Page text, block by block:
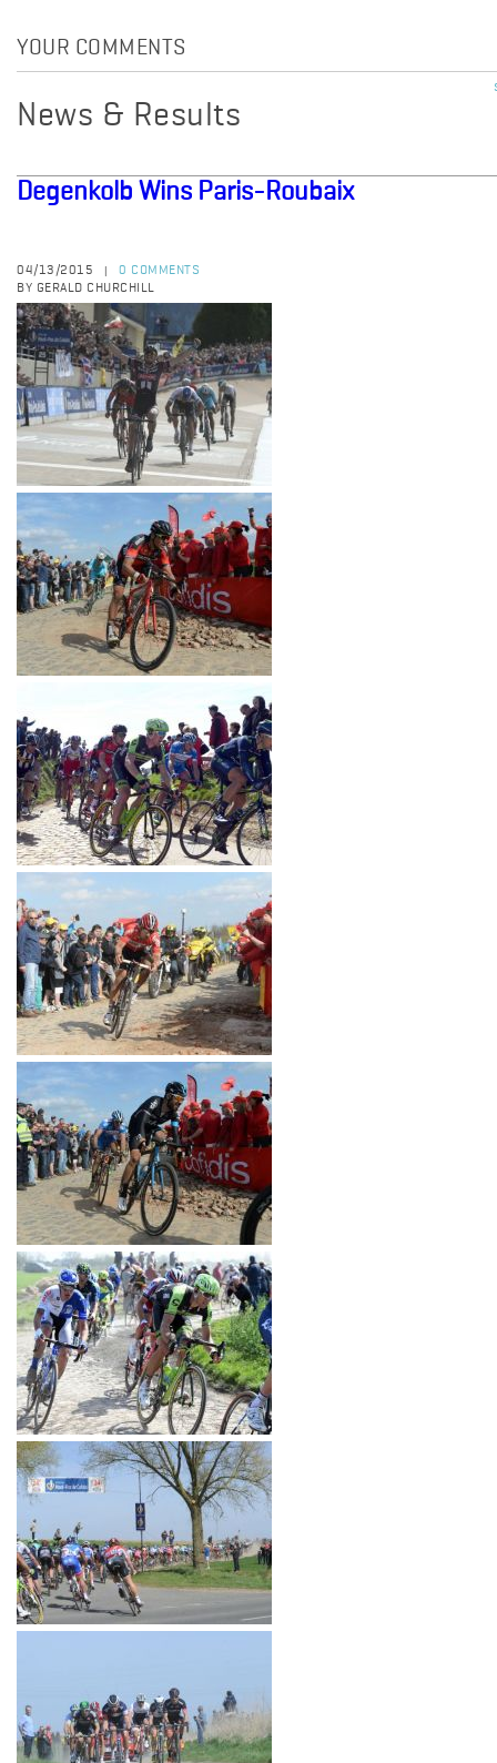
YOUR COMMENTS
News & Results
Degenkolb Wins Paris-Roubaix
04/13/2015
0 COMMENTS
BY GERALD CHURCHILL